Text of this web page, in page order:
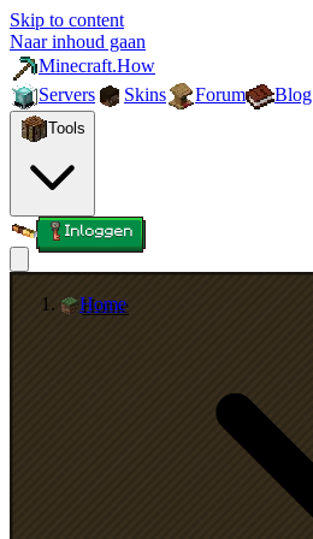
Skip to content
Naar inhoud gaan
Minecraft.How
Servers
Skins Forum Blog
Tools
Inloggen
Home